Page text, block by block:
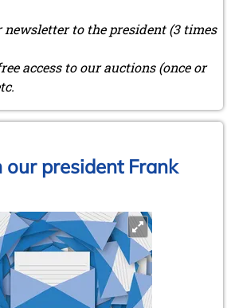
newsletter to the president (3 times
access to our auctions (once or
president Frank